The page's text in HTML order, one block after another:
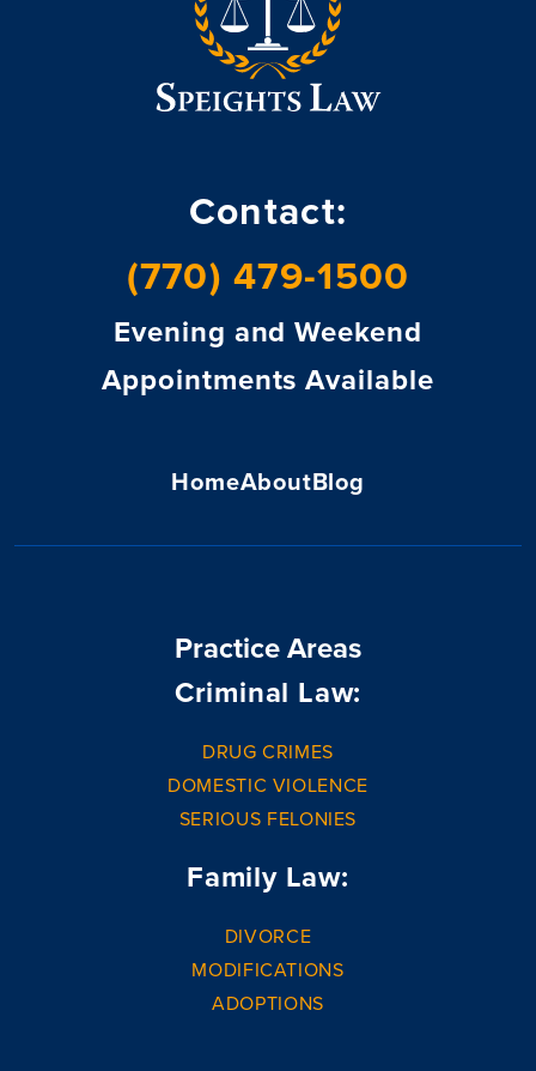
Contact:
(770) 479-1500
Evening and Weekend
Appointments Available
HomeAboutBlog
Practice Areas
Criminal Law:
DRUG CRIMES
DOMESTIC VIOLENCE
SERIOUS FELONIES
Family Law:
DIVORCE
MODIFICATIONS
ADOPTIONS